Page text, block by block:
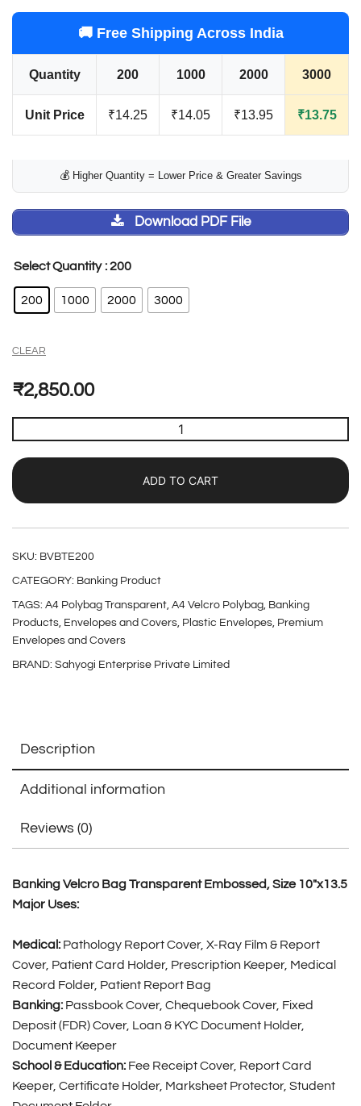
🚚 Free Shipping Across India
Quantity 200 1000 2000 3000
Unit Price ₹14.25 ₹14.05 ₹13.95 ₹13.75
💰 Higher Quantity = Lower Price & Greater Savings
Download PDF File
Select Quantity : 200
200 1000 2000 3000
CLEAR
₹2,850.00
ADD TO CART
SKU: BVBTE200
CATEGORY: Banking Product
TAGS: A4 Polybag Transparent, A4 Velcro Polybag, Banking
Products, Envelopes and Covers, Plastic Envelopes, Premium
Envelopes and Covers
BRAND: Sahyogi Enterprise Private Limited
Description
Additional information
Reviews (0)
Banking Velcro Bag Transparent Embossed, Size 10″x13.5
Major Uses:
Medical: Pathology Report Cover, X-Ray Film & Report
Cover, Patient Card Holder, Prescription Keeper, Medical
Record Folder, Patient Report Bag
Banking: Passbook Cover, Chequebook Cover, Fixed
Deposit (FDR) Cover, Loan & KYC Document Holder,
Document Keeper
School & Education: Fee Receipt Cover, Report Card
Keeper, Certificate Holder, Marksheet Protector, Student